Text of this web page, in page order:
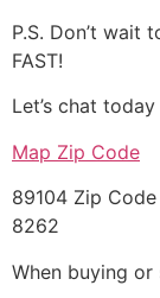
P.S. Don’t wait
FAST!
Let’s chat today
Map Zip Code
89104 Zip
8262
When buying or